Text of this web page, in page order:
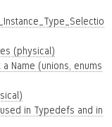
(physical)
Name (unions, enums
in Typedefs and in